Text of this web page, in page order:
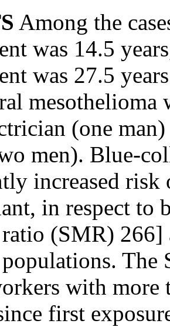
Among the
was 14.5
was 27.5
mesothelioma
(one
men). Blue-
increased risk
in respect to
(SMR) 266]
The
with more
first